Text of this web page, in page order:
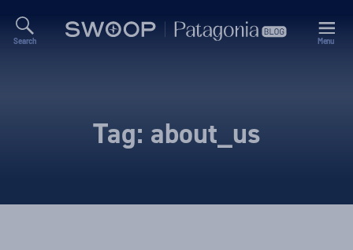
Search Menu
Tag: about_us